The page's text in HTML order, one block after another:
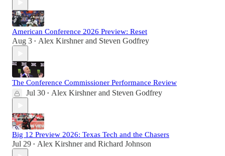
American Conference 2026 Preview: Reset
Aug 3 • Alex Kirshnerand Steven Godfrey
The Conference Commissioner Performance Review
Jul 30 • Alex Kirshnerand Steven Godfrey
Big 12 Preview 2026: Texas Tech and the Chasers
Jul 29 • Alex Kirshnerand Richard Johnson